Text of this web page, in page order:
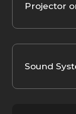
Projector
Sound